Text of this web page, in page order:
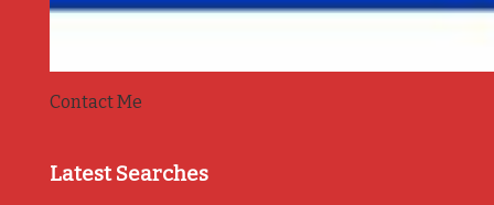
Contact Me
Latest Searches